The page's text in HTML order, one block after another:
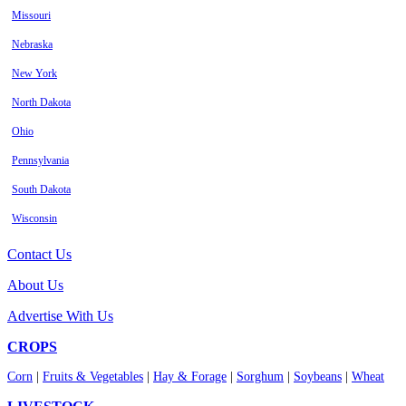
Missouri
Nebraska
New York
North Dakota
Ohio
Pennsylvania
South Dakota
Wisconsin
Contact Us
About Us
Advertise With Us
CROPS
Corn Fruits & Vegetables Hay & Forage Sorghum Soybeans Wheat